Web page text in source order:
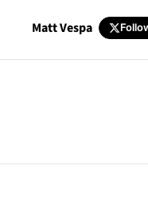
Matt Vespa